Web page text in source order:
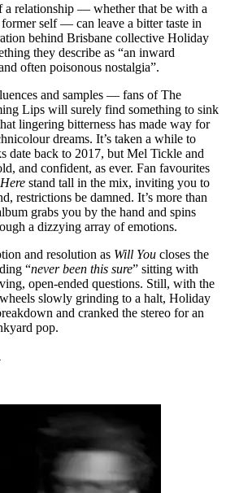
a relationship — whether that be with a
self — can leave a bitter taste in
behind Brisbane collective Holiday
they describe as “an inward
often poisonous nostalgia”.
and samples — fans of The
Lips will surely find something to sink
lingering bitterness has made way for
dreams. It’s taken a while to
date back to 2017, but Mel Tickle and
and confident, as ever. Fan favourites
stand tall in the mix, inviting you to
restrictions be damned. It’s more than
grabs you by the hand and spins
a dizzying array of emotions.
and resolution as Will You closes the
“never been this sure” sitting with
open-ended questions. Still, with the
slowly grinding to a halt, Holiday
and cranked the stereo for an
pop.